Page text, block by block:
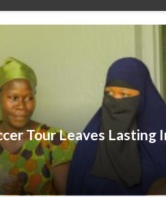
Tour Leaves Lasting